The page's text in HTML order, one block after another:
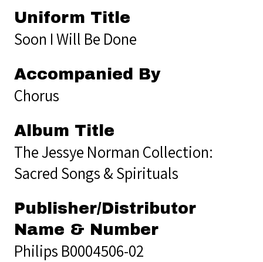
Uniform Title
Soon I Will Be Done
Accompanied By
Chorus
Album Title
The Jessye Norman Collection:
Sacred Songs & Spirituals
Publisher/Distributor
Name & Number
Philips B0004506-02